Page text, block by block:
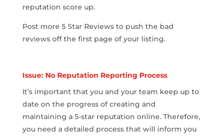
reputation score up.
Post more 5 Star Reviews to push the bad
reviews off the first page of your listing.
Issue: No Reputation Reporting Process
It’s important that you and your team keep up to
date on the progress of creating and
maintaining a 5-star reputation online. Therefore,
you need a detailed process that will inform you